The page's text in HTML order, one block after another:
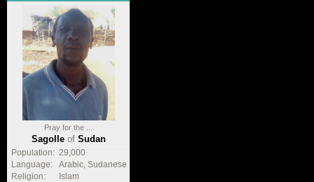
Pray for the ...
Sagolleof Sudan
Population: 29,000
Language:
Arabic, Sudanese
Religion:
Islam